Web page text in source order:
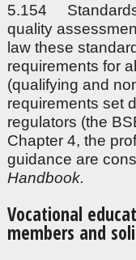
5.154 Standards
quality
law these
requirements for
(qualifying and
requirements set
regulators (the
Chapter 4, the
guidance are
Handbook.
Vocational
members and